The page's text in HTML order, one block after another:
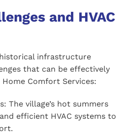
and HVAC
historical infrastructure
that can be effectively
Comfort Services:
The village’s hot summers
efficient HVAC systems to